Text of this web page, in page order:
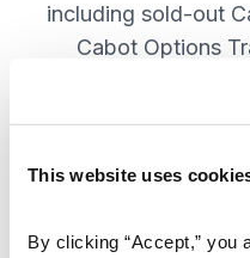
This website uses
By clicking “Accept,” you
including sold-out
Cabot Options
strategies -